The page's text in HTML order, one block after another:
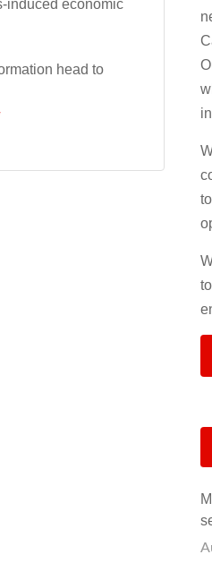
induced economic
head to